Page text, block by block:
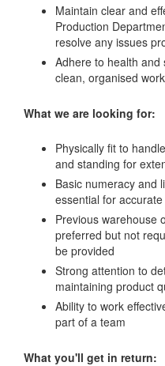
Maintain clear and
Production
resolve any issues
Adhere to health and
clean, organised
What we are looking for:
Physically fit to
and standing for
Basic numeracy and
essential for
Previous warehouse
preferred but not
be provided
Strong attention to
maintaining product
Ability to work
part of a team
What you'll get in return: